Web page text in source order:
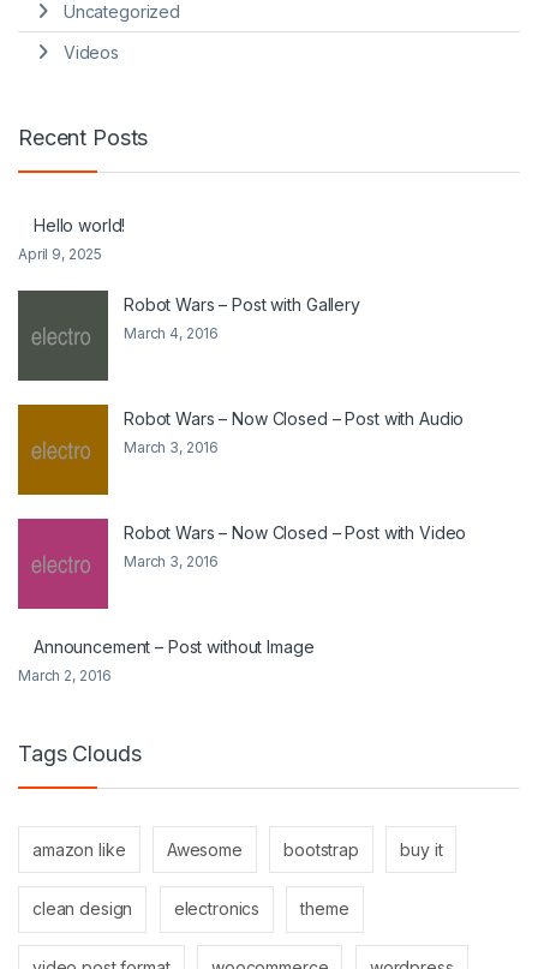
Uncategorized
Videos
Recent Posts
Hello world!
April 9, 2025
Robot Wars – Post with Gallery
March 4, 2016
Robot Wars – Now Closed – Post with Audio
March 3, 2016
Robot Wars – Now Closed – Post with Video
March 3, 2016
Announcement – Post without Image
March 2, 2016
Tags Clouds
amazon like Awesome bootstrap buy it
clean design electronics theme